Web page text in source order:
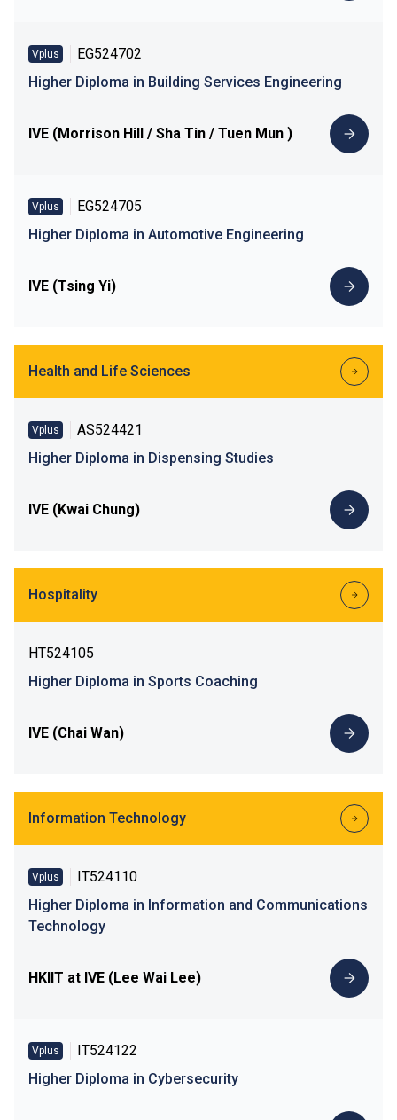
Vplus
EG524702
Higher Diploma in Building Services Engineering
IVE (Morrison Hill / Sha Tin / Tuen Mun )
Vplus
EG524705
Higher Diploma in Automotive Engineering
IVE (Tsing Yi)
Health and Life Sciences
Vplus
AS524421
Higher Diploma in Dispensing Studies
IVE (Kwai Chung)
Hospitality
HT524105
Higher Diploma in Sports Coaching
IVE (Chai Wan)
Information Technology
Vplus
IT524110
Higher Diploma in Information and Communications
Technology
HKIIT at IVE (Lee Wai Lee)
Vplus
IT524122
Higher Diploma in Cybersecurity